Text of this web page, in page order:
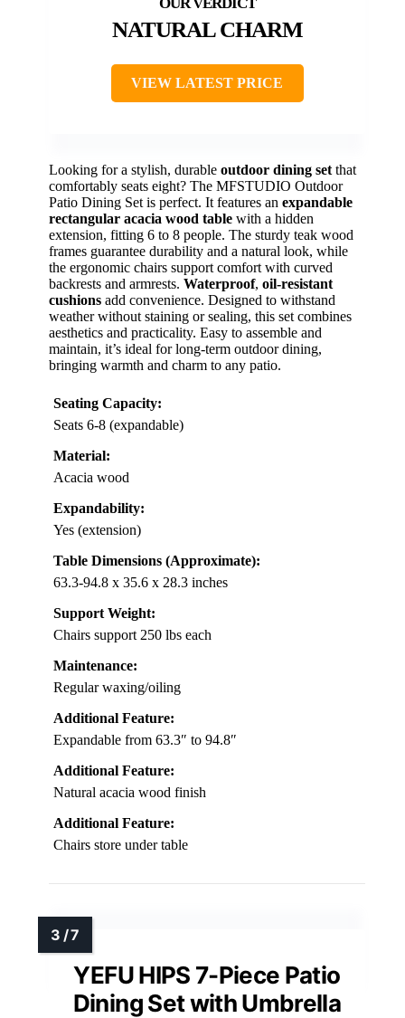
NATURAL CHARM
VIEW LATEST PRICE
Looking for a stylish, durable outdoor dining set that
comfortably seats eight? The MFSTUDIO Outdoor
Patio Dining Set is perfect. It features an expandable
rectangular acacia wood table with a hidden
extension, fitting 6 to 8 people. The sturdy teak wood
frames guarantee durability and a natural look, while
the ergonomic chairs support comfort with curved
backrests and armrests. Waterproof, oil-resistant
cushions add convenience. Designed to withstand
weather without staining or sealing, this set combines
aesthetics and practicality. Easy to assemble and
maintain, it’s ideal for long-term outdoor dining,
bringing warmth and charm to any patio.
Seating Capacity:
Seats 6-8 (expandable)
Material:
Acacia wood
Expandability:
Yes (extension)
Table Dimensions (Approximate):
63.3-94.8 x 35.6 x 28.3 inches
Support Weight:
Chairs support 250 lbs each
Maintenance:
Regular waxing/oiling
Additional Feature:
Expandable from 63.3″ to 94.8″
Additional Feature:
Natural acacia wood finish
Additional Feature:
Chairs store under table
YEFU HIPS 7-Piece Patio
Dining Set with Umbrella